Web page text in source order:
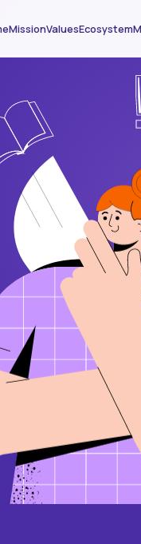
MissionValuesEcosystem